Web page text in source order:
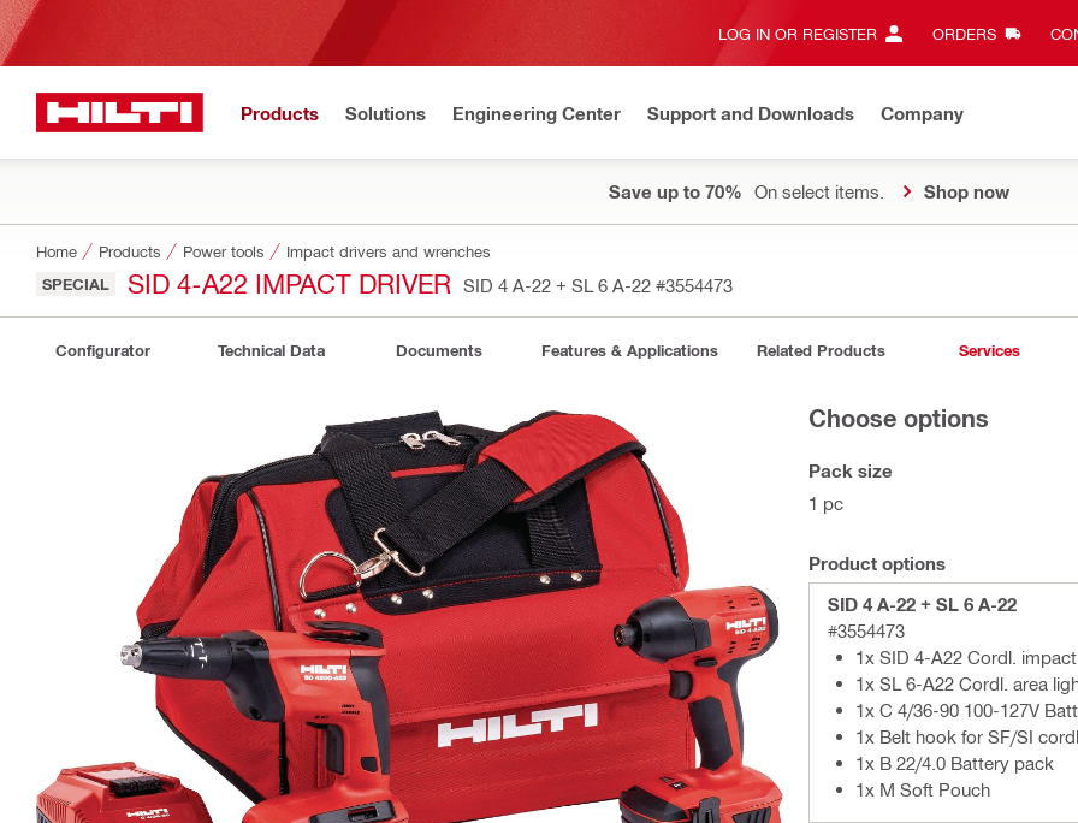
LOG IN OR REGISTER ORDERS
Products Solutions Engineering Center Support and Downloads Company
Save up to 70% On select items. Shop now
Home Products Power tools Impact drivers and wrenches
SPECIAL SID 4-A22 IMPACT DRIVER SID 4 A-22 + SL 6 A-22 #3554473
Configurator Technical Data Documents Features & Applications Related Products Services
Choose options
Pack size
1 pc
Product options
SID 4 A-22 + SL 6 A-22
#3554473
1x SID 4-A22 Cordl.
1x SL 6-A22 Cordl. area
1x C 4/36-90 100-127V
1x Belt hook for SF/SI
1x B 22/4.0 Battery pack
1x M Soft Pouch